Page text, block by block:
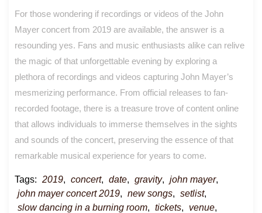
For those wondering if recordings or videos of the John
Mayer concert from 2019 are available, the answer is a
resounding yes. Fans and music enthusiasts alike can relive
the magic of that unforgettable evening by exploring a
plethora of recordings and videos capturing John Mayer’s
mesmerizing performance. From official releases to fan-
recorded footage, there is a treasure trove of content online
that allows individuals to immerse themselves in the sights
and sounds of the concert, preserving the essence of that
remarkable musical experience for years to come.
Tags: 2019, concert, date, gravity, john mayer,
john mayer concert 2019, new songs, setlist,
slow dancing in a burning room, tickets, venue,